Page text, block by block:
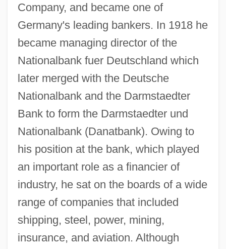
Company, and became one of
Germany's leading bankers. In 1918 he
became managing director of the
Nationalbank fuer Deutschland which
later merged with the Deutsche
Nationalbank and the Darmstaedter
Bank to form the Darmstaedter und
Nationalbank (Danatbank). Owing to
his position at the bank, which played
an important role as a financier of
industry, he sat on the boards of a wide
range of companies that included
shipping, steel, power, mining,
insurance, and aviation. Although